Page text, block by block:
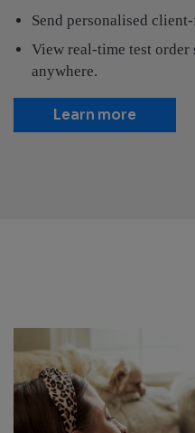
Send personalised
View real-time test
anywhere.
Learn more